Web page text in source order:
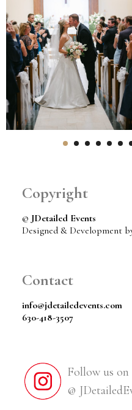
Copyright
© JDetailed Events
Designed & Development
Contact
info@jdetailedevents.com
630-418-3507
Follow us
@